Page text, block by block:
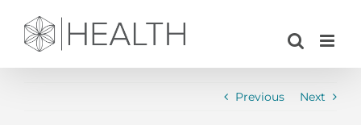
content
Previous Next